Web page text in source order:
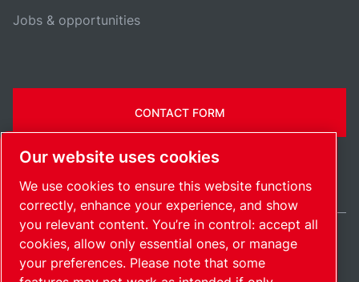
Jobs & opportunities
CONTACT FORM
SitemapManage cookies© 2026 Copyright.
United Kingdom / EN
Our website uses cookies
We use cookies to ensure this website functions
correctly, enhance your experience, and show
you relevant content. You’re in control: accept all
cookies, allow only essential ones, or manage
your preferences. Please note that some